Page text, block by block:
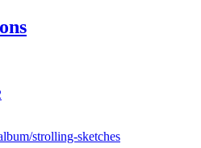
strolling-sketches